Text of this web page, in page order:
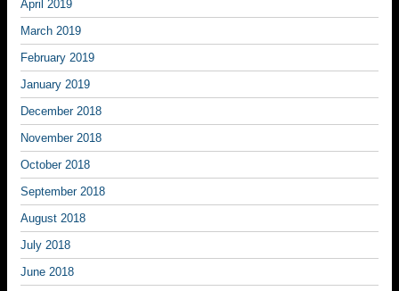
April 2019
March 2019
February 2019
January 2019
December 2018
November 2018
October 2018
September 2018
August 2018
July 2018
June 2018